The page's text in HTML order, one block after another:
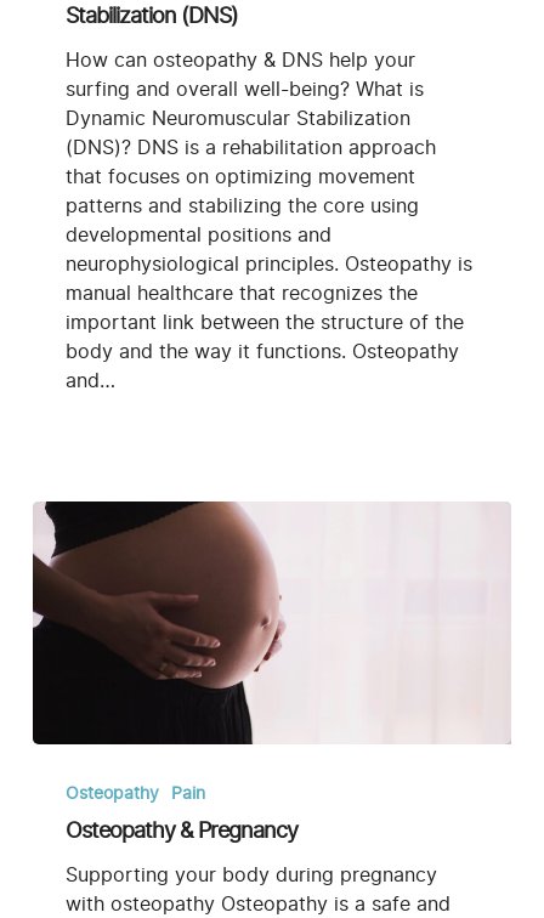
Stabilization
(DNS)
Stabilization (DNS)
How can osteopathy & DNS help your
surfing and overall well-being? What is
Dynamic Neuromuscular Stabilization
(DNS)? DNS is a rehabilitation approach
that focuses on optimizing movement
patterns and stabilizing the core using
developmental positions and
neurophysiological principles. Osteopathy is
manual healthcare that recognizes the
important link between the structure of the
body and the way it functions. Osteopathy
and…
Pregnancy
Osteopathy Pain
Osteopathy & Pregnancy
Supporting your body during pregnancy
with osteopathy Osteopathy is a safe and